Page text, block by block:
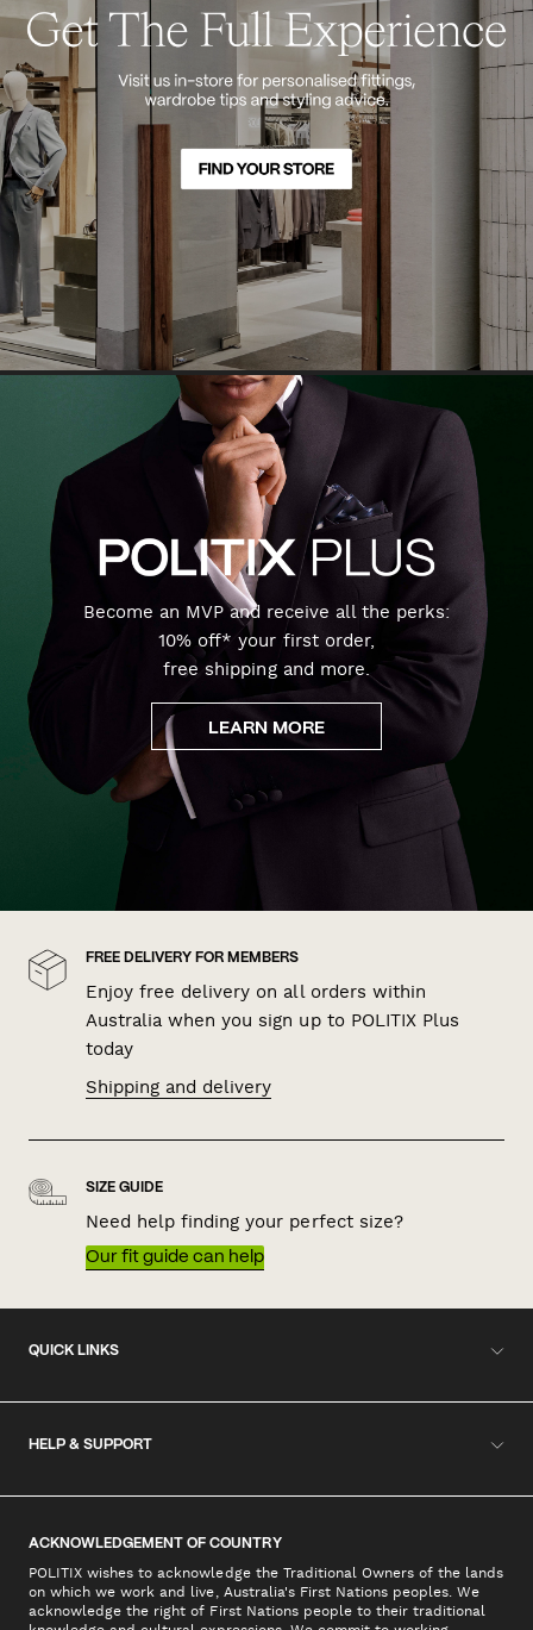
Become an MVP and receive all the perks:
10% off* your first order,
free shipping and more.
LEARN MORE
FREE DELIVERY FOR MEMBERS
Enjoy free delivery on all orders within
Australia when you sign up to POLITIX Plus
today
Shipping and delivery
SIZE GUIDE
Need help finding your perfect size?
Our fit guide can help
QUICK LINKS
HELP & SUPPORT
ACKNOWLEDGEMENT OF COUNTRY
POLITIX wishes to acknowledge the Traditional Owners of the lands
on which we work and live, Australia's First Nations peoples. We
acknowledge the right of First Nations people to their traditional